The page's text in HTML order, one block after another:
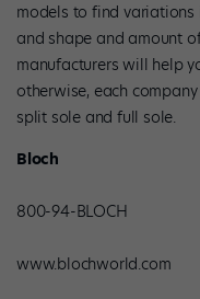
models to find variations
and shape and amount
manufacturers will help
otherwise, each
split sole and full sole.
Bloch
800-94-BLOCH
www.blochworld.com